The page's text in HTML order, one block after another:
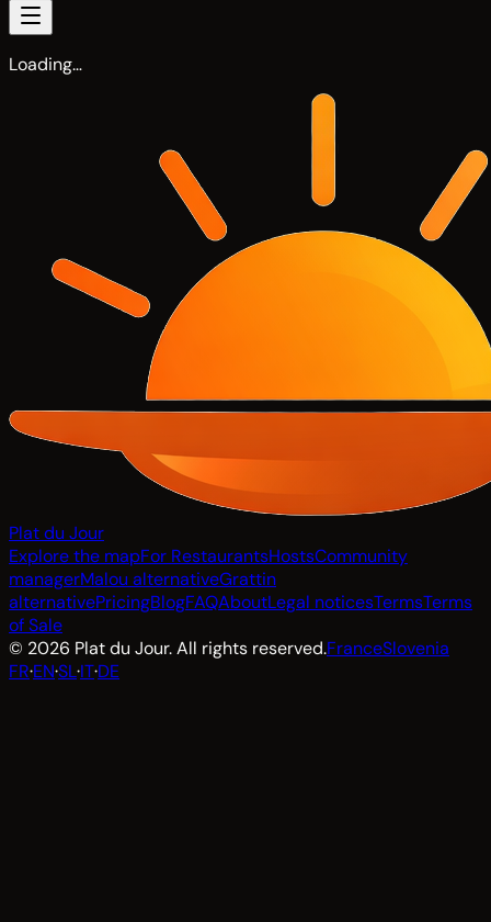
Loading…
Plat du Jour
Explore the mapFor RestaurantsHostsCommunity
managerMalou alternativeGrattin
alternativePricingBlogFAQAboutLegal noticesTermsTerms
of Sale
© 2026 Plat du Jour. All rights reserved.FranceSlovenia
FR·EN·SL·IT·DE